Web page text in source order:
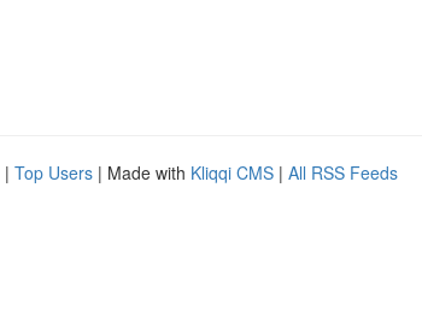
| Top Users | Made with Kliqqi CMS | All RSS Feeds